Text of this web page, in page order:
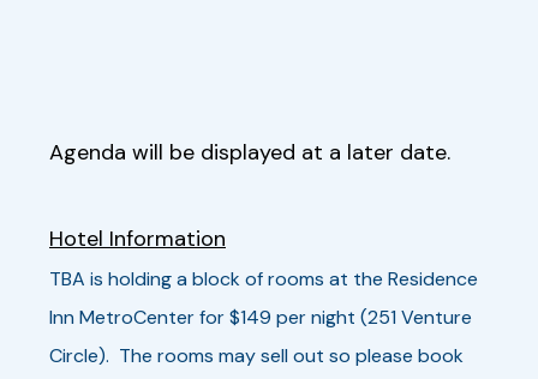
Agenda will be displayed at a later date.
Hotel Information
TBA is holding a block of rooms at the Residence
Inn MetroCenter for $149 per night (251 Venture
Circle). The rooms may sell out so please book